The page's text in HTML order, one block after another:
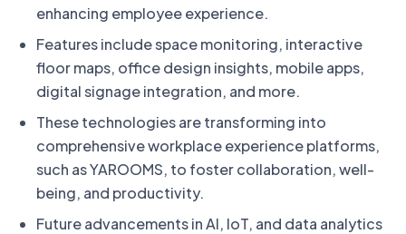
enhancing employee experience.
Features include space monitoring, interactive
floor maps, office design insights, mobile apps,
digital signage integration, and more.
These technologies are transforming into
comprehensive workplace experience platforms,
such as YAROOMS, to foster collaboration, well-
being, and productivity.
Future advancements in AI, IoT, and data analytics